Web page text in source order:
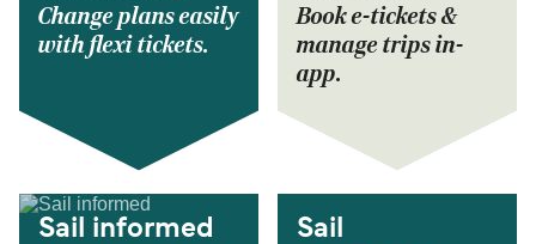
Change plans easily
with flexi tickets.
Book e-tickets &
manage trips in-
app.
Sail informed
Sail